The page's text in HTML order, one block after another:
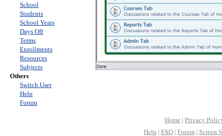
School
Students
School Years
Days Off
Terms
Enrollments
Resources
Subjects
Others
Switch User
Help
Forum
Home | Privacy
Help | FAQ | Forum | Screen